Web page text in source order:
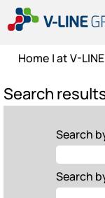
Home |at V-
Search
Search
Search